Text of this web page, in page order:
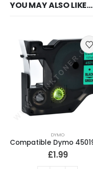
YOU MAY ALSO LIKE…
DYMO
£1.99